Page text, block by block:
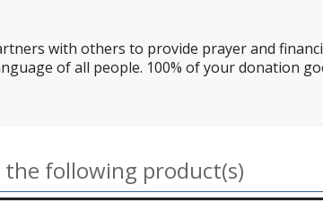
with others to provide prayer and
of all people. 100% of your donation
following product(s)